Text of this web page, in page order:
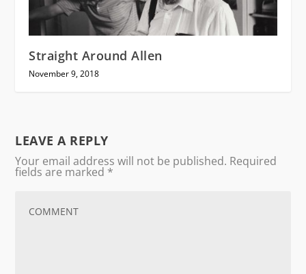
Straight Around Allen
November 9, 2018
LEAVE A REPLY
Your email address will not be published. Required
fields are marked *